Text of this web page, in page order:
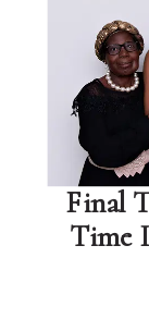
Final
Time